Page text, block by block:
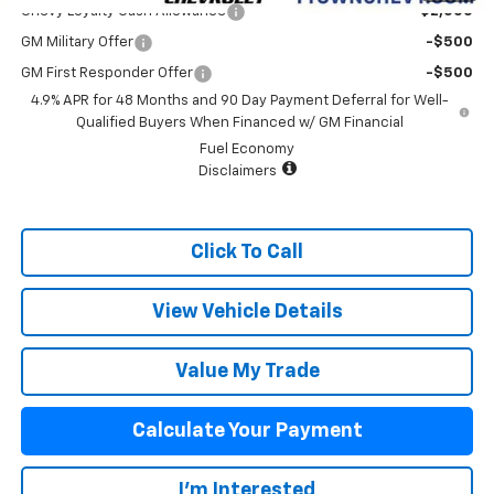
Chevy Loyalty Cash Allowance -$2,000
GM Military Offer -$500
GM First Responder Offer
-$500
4.9% APR for 48 Months and 90 Day Payment Deferral for Well-
Qualified Buyers When Financed w/ GM Financial
Fuel Economy
Disclaimers
Click To Call
View Vehicle Details
Value My Trade
Calculate Your Payment